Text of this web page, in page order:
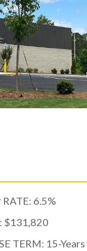
RATE: 6.5%
$131,820
TERM: 15-Years